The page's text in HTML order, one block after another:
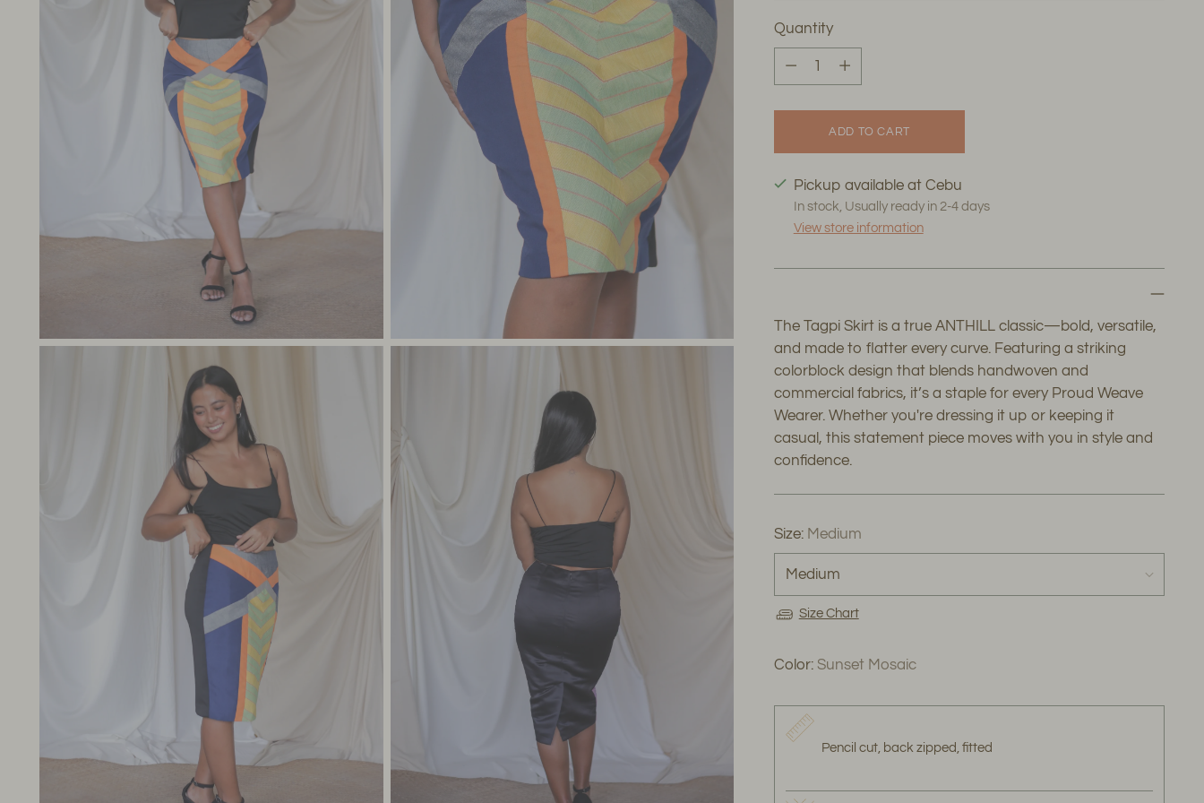
Quantity
Quantity
ADD TO CART
Pickup available at Cebu
In stock, Usually ready in 2-4 days
View store information
The Tagpi Skirt is a true ANTHILL classic—bold, versatile,
and made to flatter every curve. Featuring a striking
colorblock design that blends handwoven and
commercial fabrics, it’s a staple for every Proud Weave
Wearer. Whether you're dressing it up or keeping it
casual, this statement piece moves with you in style and
confidence.
Size: Medium
Size Chart
Color: Sunset Mosaic
Pencil cut, back zipped, fitted